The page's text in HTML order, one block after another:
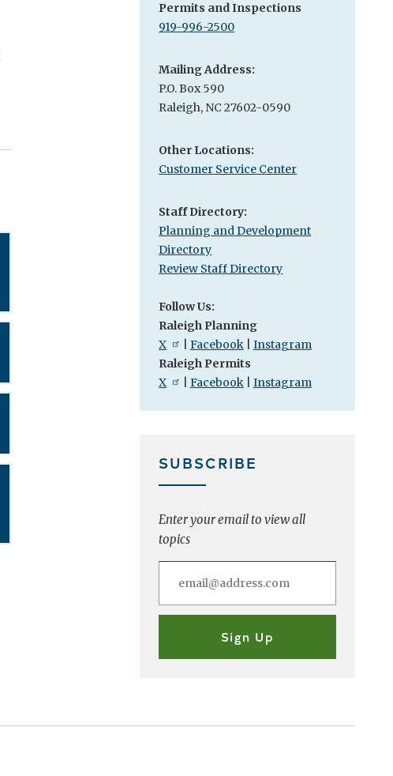
Permits and Inspections
919-996-2500
Mailing Address:
P.O. Box 590
Raleigh, NC 27602-0590
Other Locations:
Customer Service Center
Staff Directory:
Planning and Development
Directory
Review Staff Directory
Follow Us:
Raleigh Planning
X
Facebook| Instagram
Raleigh Permits
X
Facebook| Instagram
SUBSCRIBE
Enter your email to view all
topics